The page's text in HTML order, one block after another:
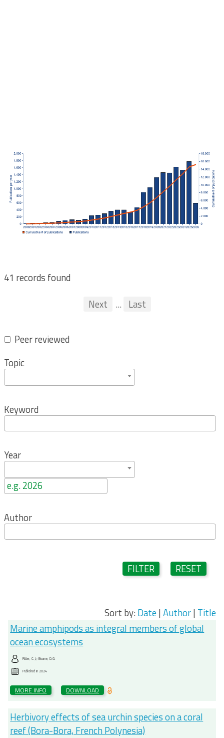
41 records found
First
Previous
Next ... Last
Peer reviewed
Topic
Keyword
Year
Author
FILTER RESET
Sort by:Date|Author| Title
Marine amphipods as integral members of global
ocean ecosystems
Ritter, C.J.; Bourne, D.G.
Published in2024
MORE INFO DOWNLOAD
Herbivory effects of sea urchin species on a coral
reef (Bora-Bora, French Polynesia)